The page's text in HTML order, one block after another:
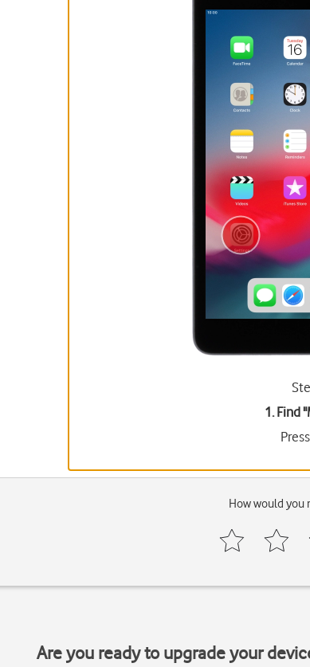
1. Find "
Press
How would you
Are you ready to upgrade your